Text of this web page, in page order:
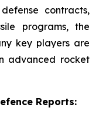
contracts,
programs, the
key players are
advanced rocket
Reports: